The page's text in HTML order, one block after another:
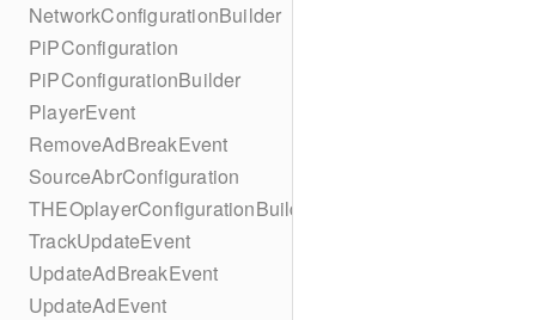
NetworkConfigurationBuilder
PiPConfiguration
PiPConfigurationBuilder
PlayerEvent
RemoveAdBreakEvent
SourceAbrConfiguration
THEOplayerConfigurationBuilder
TrackUpdateEvent
UpdateAdBreakEvent
UpdateAdEvent